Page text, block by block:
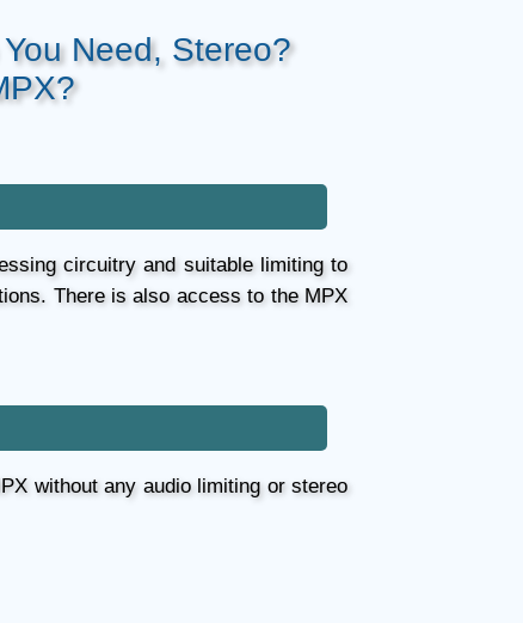
Need, Stereo?
circuitry and suitable limiting to
There is also access to the MPX
without any audio limiting or stereo